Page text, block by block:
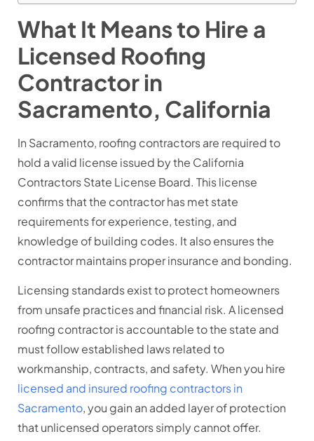
What It Means to Hire a
Licensed Roofing
Contractor in
Sacramento, California
In Sacramento, roofing contractors are required to
hold a valid license issued by the California
Contractors State License Board. This license
confirms that the contractor has met state
requirements for experience, testing, and
knowledge of building codes. It also ensures the
contractor maintains proper insurance and bonding.
Licensing standards exist to protect homeowners
from unsafe practices and financial risk. A licensed
roofing contractor is accountable to the state and
must follow established laws related to
workmanship, contracts, and safety. When you hire
licensed and insured roofing contractors in
Sacramento, you gain an added layer of protection
that unlicensed operators simply cannot offer.